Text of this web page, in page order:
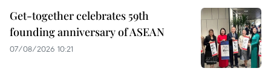
Get-together celebrates 59th
founding anniversary of ASEAN
07/08/2026 10:21